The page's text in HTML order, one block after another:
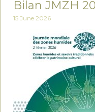
Bilan JMZH
15 June 2026